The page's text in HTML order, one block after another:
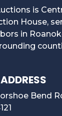
is
House,
in
Bend